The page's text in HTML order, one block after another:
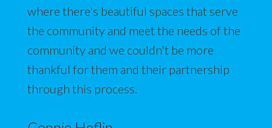
where there's beautiful spaces that serve
the community and meet the needs of the
community and we couldn't be more
thankful for them and their partnership
through this process.